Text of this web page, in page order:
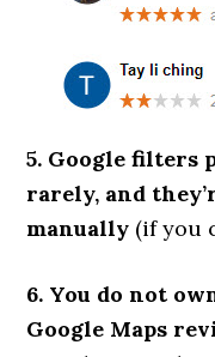
5. Google
rarely, and
manually (if you
6. You do not
Google Maps